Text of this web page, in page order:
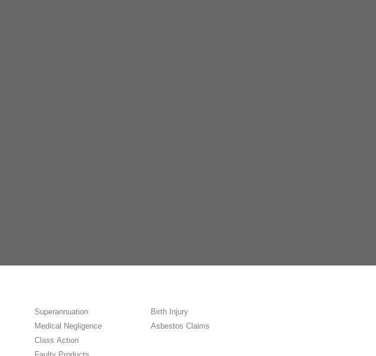
Superannuation
Medical Negligence
Class Action
Birth Injury
Asbestos Claims